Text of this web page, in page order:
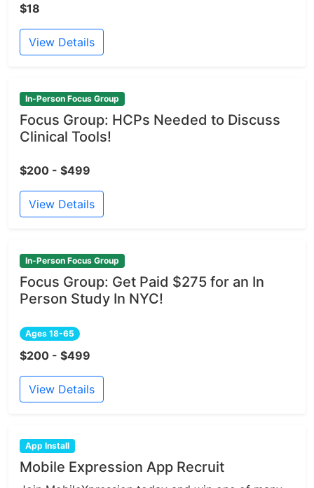
$18
View Details
In-Person Focus Group
Focus Group: HCPs Needed to Discuss
Clinical Tools!
$200 - $499
View Details
In-Person Focus Group
Focus Group: Get Paid $275 for an In
Person Study In NYC!
Ages 18-65
$200 - $499
View Details
App Install
Mobile Expression App Recruit